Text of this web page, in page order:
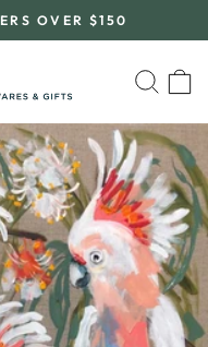
OVER $150